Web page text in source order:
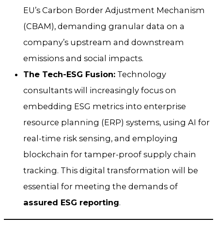
EU’s Carbon Border Adjustment Mechanism
(CBAM), demanding granular data on a
company’s upstream and downstream
emissions and social impacts.
The Tech-ESG Fusion: Technology
consultants will increasingly focus on
embedding ESG metrics into enterprise
resource planning (ERP) systems, using AI for
real-time risk sensing, and employing
blockchain for tamper-proof supply chain
tracking. This digital transformation will be
essential for meeting the demands of
assured ESG reporting.